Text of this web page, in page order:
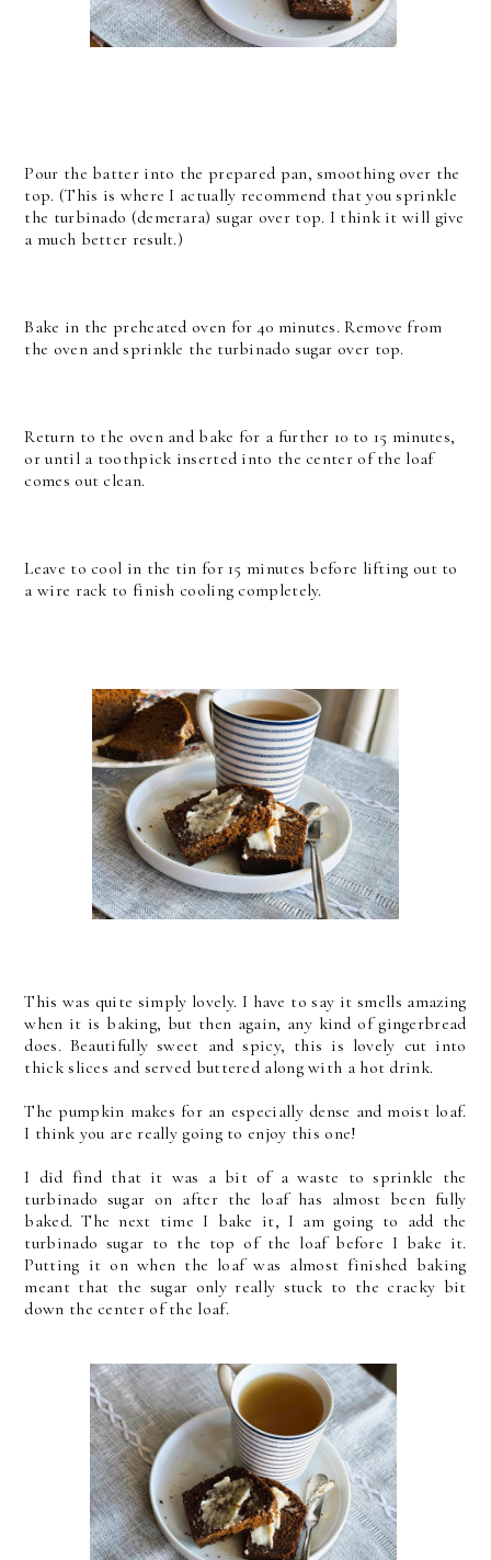
Pour the batter into the prepared pan, smoothing over the
top. (This is where I actually recommend that you sprinkle
the turbinado (demerara) sugar over top. I think it will give
a much better result.)
Bake in the preheated oven for 40 minutes. Remove from
the oven and sprinkle the turbinado sugar over top.
Return to the oven and bake for a further 10 to 15 minutes,
or until a toothpick inserted into the center of the loaf
comes out clean.
Leave to cool in the tin for 15 minutes before lifting out to
a wire rack to finish cooling completely.
This was quite simply lovely. I have to say it smells amazing
when it is baking, but then again, any kind of gingerbread
does. Beautifully sweet and spicy, this is lovely cut into
thick slices and served buttered along with a hot drink.
The pumpkin makes for an especially dense and moist loaf.
I think you are really going to enjoy this one!
I did find that it was a bit of a waste to sprinkle the
turbinado sugar on after the loaf has almost been fully
baked. The next time I bake it, I am going to add the
turbinado sugar to the top of the loaf before I bake it.
Putting it on when the loaf was almost finished baking
meant that the sugar only really stuck to the cracky bit
down the center of the loaf.